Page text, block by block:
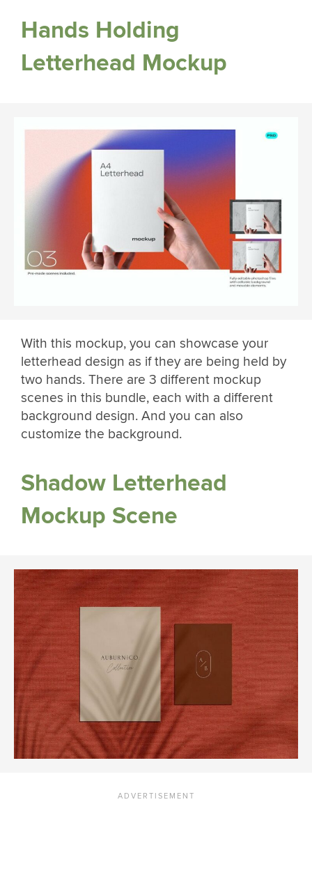
Hands Holding
Letterhead Mockup
With this mockup, you can showcase your
letterhead design as if they are being held by
two hands. There are 3 different mockup
scenes in this bundle, each with a different
background design. And you can also
customize the background.
Shadow Letterhead
Mockup Scene